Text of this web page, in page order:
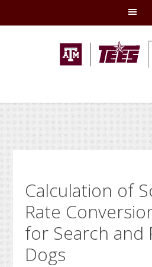
to
to
to
to
Calculation of
Rate
for Search and
Dogs